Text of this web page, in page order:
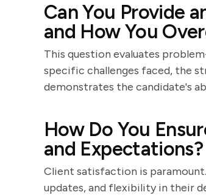
Can You Provide
and How You
This question evaluates
specific challenges faced, the
demonstrates the candidate's
How Do You
and Expectations?
Client satisfaction is
updates, and flexibility in their